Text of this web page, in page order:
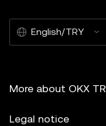
English/TRY
More about OKX TR
Legal notice